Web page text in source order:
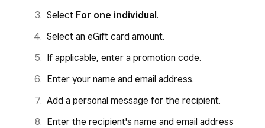
Select For one individual.
Select an eGift card amount.
If applicable, enter a promotion code.
Enter your name and email address.
Add a personal message for the recipient.
Enter the recipient's name and email address